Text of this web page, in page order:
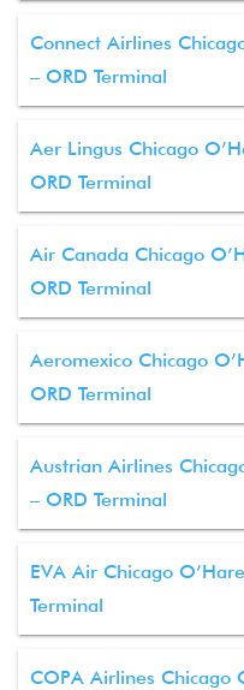
Connect Airlines
– ORD Terminal
Aer Lingus Chicago
ORD Terminal
Air Canada Chicago
ORD Terminal
Aeromexico Chicago
ORD Terminal
Austrian Airlines
– ORD Terminal
EVA Air Chicago
Terminal
COPA Airlines Chicago